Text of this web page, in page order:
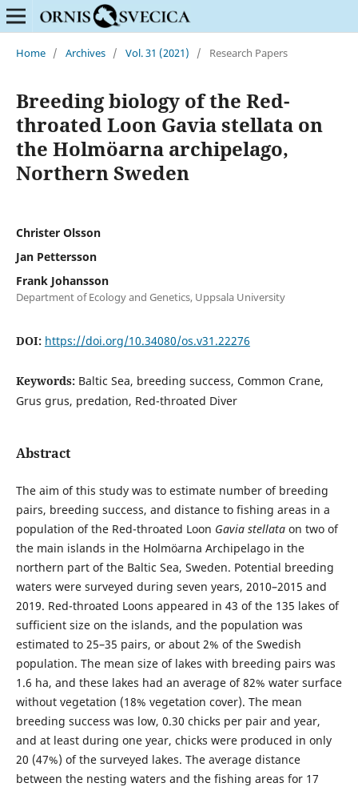
Home / Archives / Vol. 31 (2021) / Research Papers
Breeding biology of the Red-
throated Loon Gavia stellata on
the Holmöarna archipelago,
Northern Sweden
Christer Olsson
Jan Pettersson
Frank Johansson
Department of Ecology and Genetics, Uppsala University
DOI: https://doi.org/10.34080/os.v31.22276
Keywords: Baltic Sea, breeding success, Common Crane,
Grus grus, predation, Red-throated Diver
Abstract
The aim of this study was to estimate number of breeding
pairs, breeding success, and distance to fishing areas in a
population of the Red-throated Loon Gavia stellataon two of
the main islands in the Holmöarna Archipelago in the
northern part of the Baltic Sea, Sweden. Potential breeding
waters were surveyed during seven years, 2010–2015 and
2019. Red-throated Loons appeared in 43 of the 135 lakes of
sufficient size on the islands, and the population was
estimated to 25–35 pairs, or about 2% of the Swedish
population. The mean size of lakes with breeding pairs was
1.6 ha, and these lakes had an average of 82% water surface
without vegetation (18% vegetation cover). The mean
breeding success was low, 0.30 chicks per pair and year,
and at least during one year, chicks were produced in only
20 (47%) of the surveyed lakes. The average distance
between the nesting waters and the fishing areas for 17